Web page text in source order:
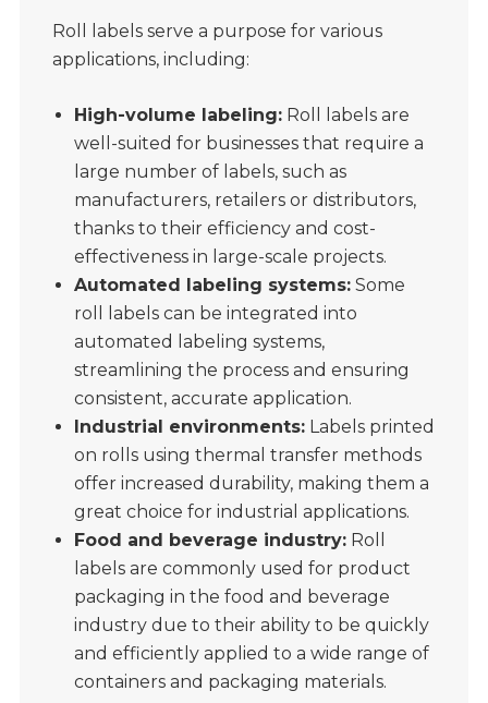
Roll labels serve a purpose for various
applications, including:
High-volume labeling: Roll labels are
well-suited for businesses that require a
large number of labels, such as
manufacturers, retailers or distributors,
thanks to their efficiency and cost-
effectiveness in large-scale projects.
Automated labeling systems: Some
roll labels can be integrated into
automated labeling systems,
streamlining the process and ensuring
consistent, accurate application.
Industrial environments: Labels printed
on rolls using thermal transfer methods
offer increased durability, making them a
great choice for industrial applications.
Food and beverage industry: Roll
labels are commonly used for product
packaging in the food and beverage
industry due to their ability to be quickly
and efficiently applied to a wide range of
containers and packaging materials.